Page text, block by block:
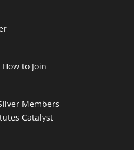
How to Join
Members
Catalyst